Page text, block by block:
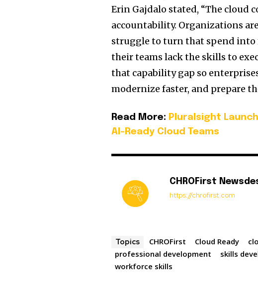
Erin Gajdalo stated, “The cloud
accountability. Organizations
struggle to turn that spend into
their teams lack the skills to
that capability gap so
modernize faster, and prepare
Read More: Pluralsight
AI-Ready Cloud Teams
CHROFirst
https://chrofirst.com
Topics CHROFirst Cloud Ready
professional development
skills
workforce skills